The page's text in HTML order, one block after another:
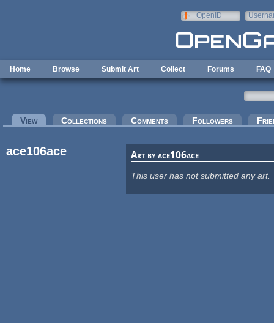
OpenID
Home Browse Submit Art Collect Forums FAQ
Primary tabs
View(active tab)Collections Comments Followers
ace106ace Art by ace106ace
This user has not submitted any art.